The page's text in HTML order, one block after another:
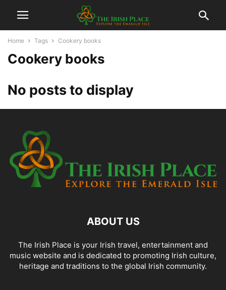
Home Tags Cookery books
Cookery books
No posts to display
ABOUT US
The Irish Place is your Irish travel, entertainment and
music website and is dedicated to promoting Irish culture,
heritage and traditions to the global Irish community.